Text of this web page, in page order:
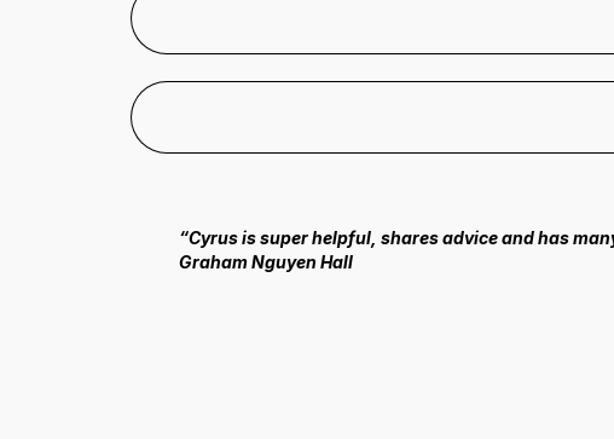
“Cyrus is super helpful, shares advice and has
Graham Nguyen Hall